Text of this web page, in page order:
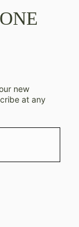
new
at any